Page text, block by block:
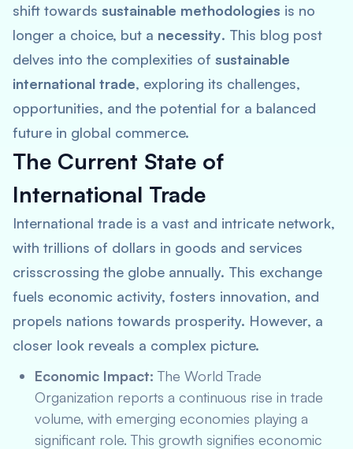
shift towards sustainable methodologies is no
longer a choice, but a necessity. This blog post
delves into the complexities of sustainable
international trade, exploring its challenges,
opportunities, and the potential for a balanced
future in global commerce.
The Current State of
International Trade
International trade is a vast and intricate network,
with trillions of dollars in goods and services
crisscrossing the globe annually. This exchange
fuels economic activity, fosters innovation, and
propels nations towards prosperity. However, a
closer look reveals a complex picture.
Economic Impact: The World Trade
Organization reports a continuous rise in trade
volume, with emerging economies playing a
significant role. This growth signifies economic